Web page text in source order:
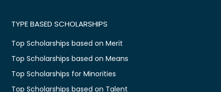
TYPE BASED SCHOLARSHIPS
Top Scholarships based on Merit
Top Scholarships based on Means
Top Scholarships for Minorities
Top Scholarships based on Talent